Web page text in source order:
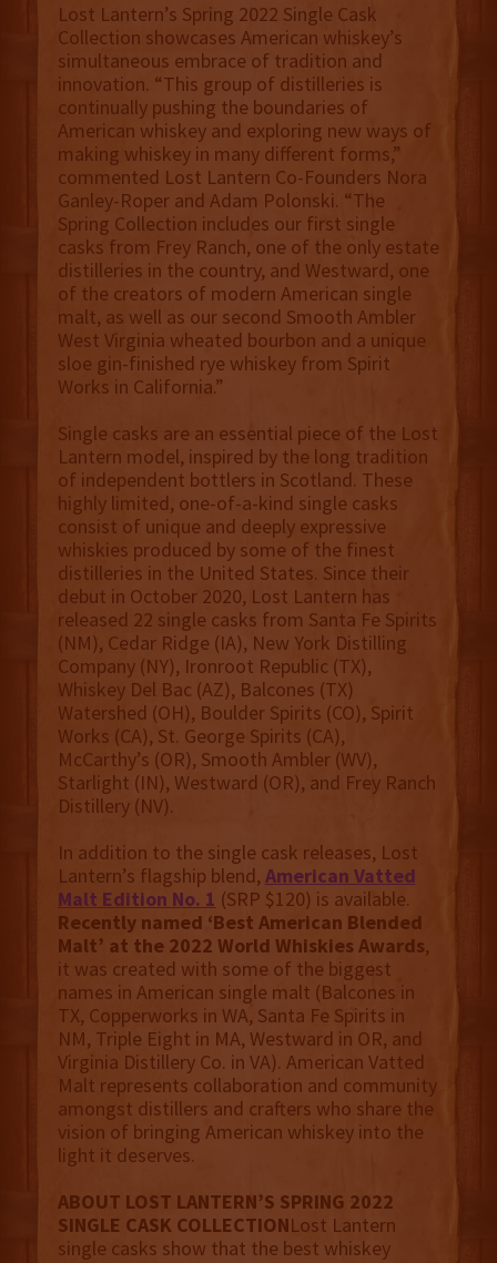
Lost Lantern’s Spring 2022 Single Cask
Collection showcases American whiskey’s
simultaneous embrace of tradition and
innovation. “This group of distilleries is
continually pushing the boundaries of
American whiskey and exploring new ways of
making whiskey in many different forms,”
commented Lost Lantern Co-Founders Nora
Ganley-Roper and Adam Polonski. “The
Spring Collection includes our first single
casks from Frey Ranch, one of the only estate
distilleries in the country, and Westward, one
of the creators of modern American single
malt, as well as our second Smooth Ambler
West Virginia wheated bourbon and a unique
sloe gin-finished rye whiskey from Spirit
Works in California.”
Single casks are an essential piece of the Lost
Lantern model, inspired by the long tradition
of independent bottlers in Scotland. These
highly limited, one-of-a-kind single casks
consist of unique and deeply expressive
whiskies produced by some of the finest
distilleries in the United States. Since their
debut in October 2020, Lost Lantern has
released 22 single casks from Santa Fe Spirits
(NM), Cedar Ridge (IA), New York Distilling
Company (NY), Ironroot Republic (TX),
Whiskey Del Bac (AZ), Balcones (TX)
Watershed (OH), Boulder Spirits (CO), Spirit
Works (CA), St. George Spirits (CA),
McCarthy’s (OR), Smooth Ambler (WV),
Starlight (IN), Westward (OR), and Frey Ranch
Distillery (NV).
In addition to the single cask releases, Lost
Lantern’s flagship blend, American Vatted
Malt Edition No. 1 (SRP $120) is available.
Recently named ‘Best American Blended
Malt’ at the 2022 World Whiskies Awards,
it was created with some of the biggest
names in American single malt (Balcones in
TX, Copperworks in WA, Santa Fe Spirits in
NM, Triple Eight in MA, Westward in OR, and
Virginia Distillery Co. in VA). American Vatted
Malt represents collaboration and community
amongst distillers and crafters who share the
vision of bringing American whiskey into the
light it deserves.
ABOUT LOST LANTERN’S SPRING 2022
SINGLE CASK COLLECTIONLost Lantern
single casks show that the best whiskey